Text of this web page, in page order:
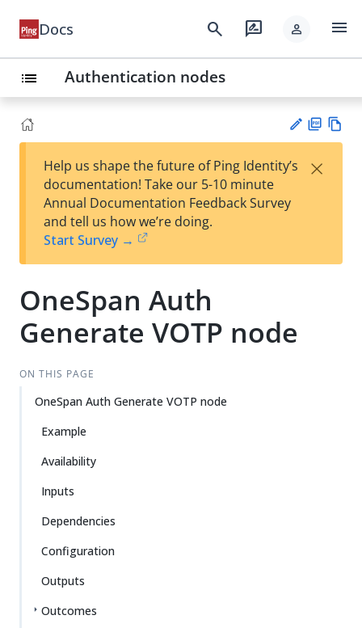
Docs search rate_review person menu
list Authentication nodes
est
t
F
Help us shape the future of Ping Identity’s
documentation! Take our 5-10 minute
Annual Documentation Feedback Survey
and tell us how we’re doing.
Start Survey →
×
OneSpan Auth
Generate VOTP node
ON THIS PAGE
OneSpan Auth Generate VOTP node
Example
Availability
Inputs
Dependencies
Configuration
Outputs
Outcomes